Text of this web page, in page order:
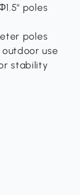
poles
poles
use
stability